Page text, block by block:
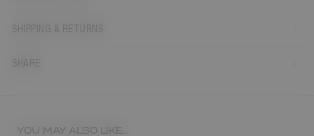
SHIPPING & RETURNS
SHARE
YOU MAY ALSO LIKE...